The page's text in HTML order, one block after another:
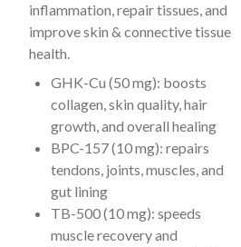
inflammation, repair tissues, and
improve skin & connective tissue
health.
GHK-Cu (50 mg): boosts
collagen, skin quality, hair
growth, and overall healing
BPC-157 (10 mg): repairs
tendons, joints, muscles, and
gut lining
TB-500 (10 mg): speeds
muscle recovery and